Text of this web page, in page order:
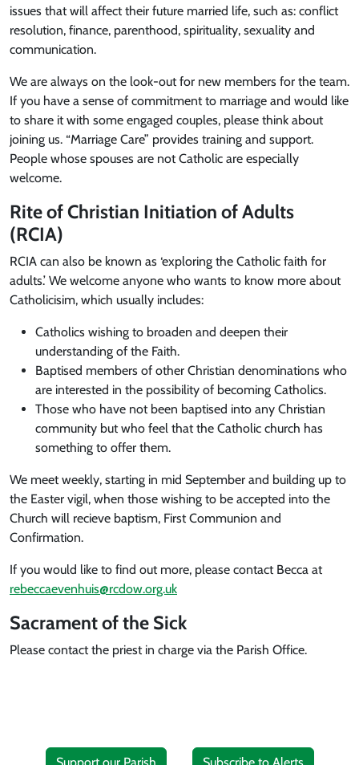
issues that will affect their future married life, such as: conflict
resolution, finance, parenthood, spirituality, sexuality and
communication.
We are always on the look-out for new members for the team.
If you have a sense of commitment to marriage and would like
to share it with some engaged couples, please think about
joining us. “Marriage Care” provides training and support.
People whose spouses are not Catholic are especially
welcome.
Rite of Christian Initiation of Adults
(RCIA)
RCIA can also be known as ‘exploring the Catholic faith for
adults.’ We welcome anyone who wants to know more about
Catholicisim, which usually includes:
Catholics wishing to broaden and deepen their
understanding of the Faith.
Baptised members of other Christian denominations who
are interested in the possibility of becoming Catholics.
Those who have not been baptised into any Christian
community but who feel that the Catholic church has
something to offer them.
We meet weekly, starting in mid September and building up to
the Easter vigil, when those wishing to be accepted into the
Church will recieve baptism, First Communion and
Confirmation.
If you would like to find out more, please contact Becca at
rebeccaevenhuis@rcdow.org.uk
Sacrament of the Sick
Please contact the priest in charge via the Parish Office.